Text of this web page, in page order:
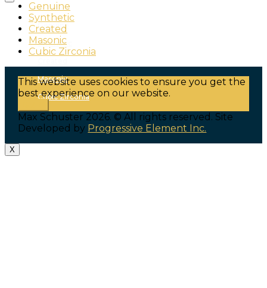
Genuine
Synthetic
Masonic
Cubic Zirconia
Genuine
Synthetic
Created
Masonic
Cubic Zirconia
This website uses cookies to ensure you get the
best experience on our website.
Max Schuster 2026. © All rights reserved. Site
Developed by Progressive Element Inc.
X